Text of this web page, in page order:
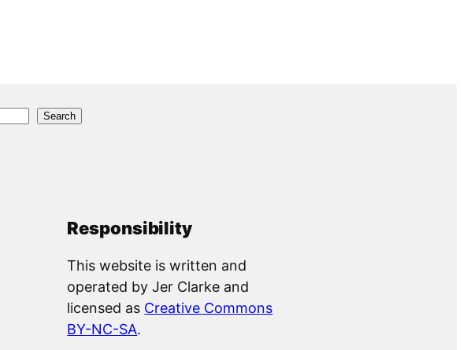
Search
Responsibility
This website is written and
operated by Jer Clarke and
licensed as Creative Commons
BY-NC-SA.